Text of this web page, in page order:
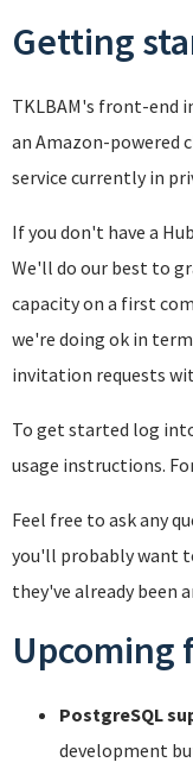
Getting
TKLBAM's front-end
an Amazon-powered
service currently in
If you don't have a
We'll do our best to
capacity on a first
we're doing ok in
invitation requests
To get started log
usage instructions.
Feel free to ask any
you'll probably want
they've already been
Upcoming
PostgreSQL
development